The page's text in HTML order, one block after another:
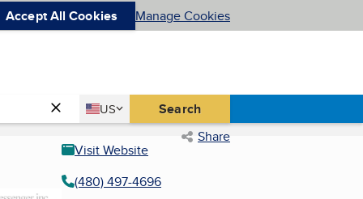
Accept All Cookies Manage Cookies
Country
US
United States Search
Share
Visit Website
(480) 497-4696